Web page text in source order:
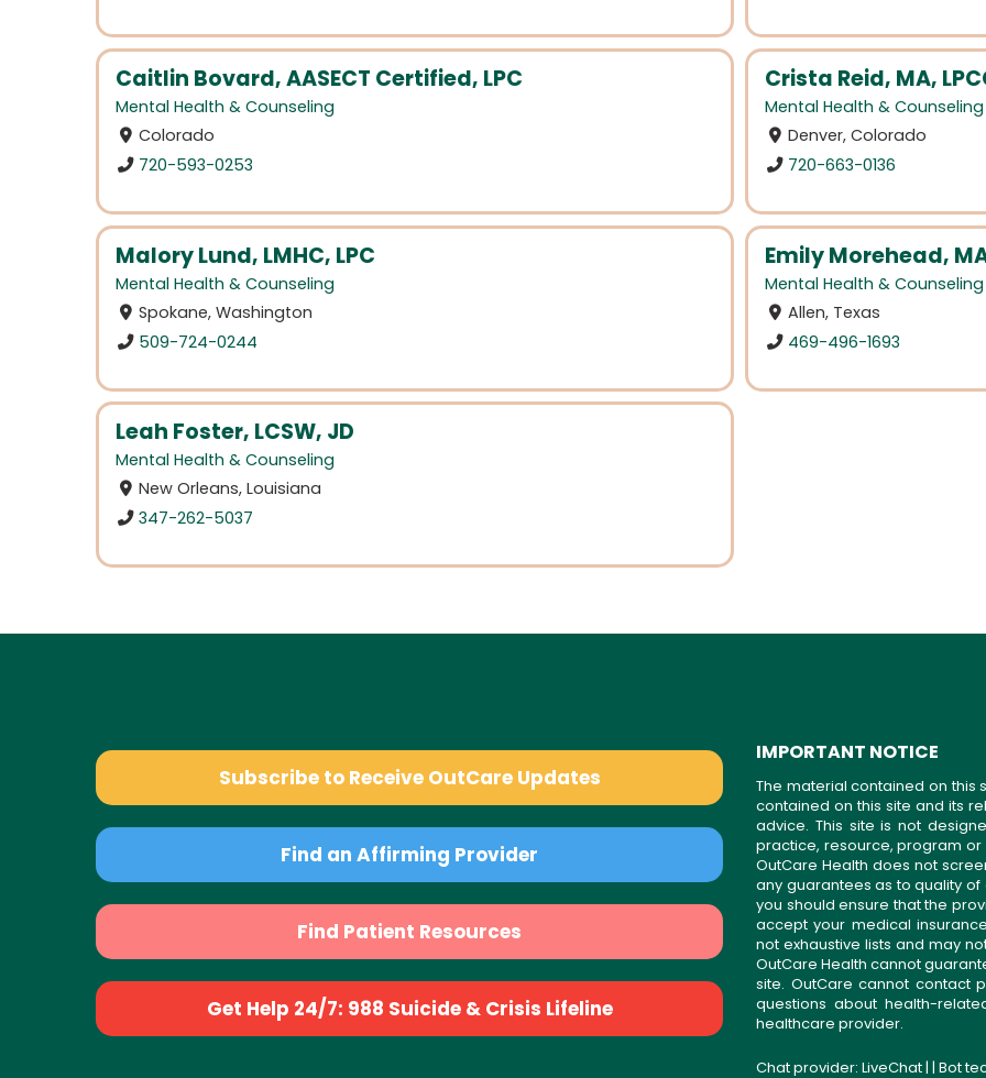
Caitlin Bovard, AASECT Certified, LPC
Mental Health & Counseling
Colorado
720-593-0253
Crista Reid, MA,
Mental Health & Counseling
Denver, Colorado
720-663-0136
Malory Lund, LMHC, LPC
Mental Health & Counseling
Spokane, Washington
509-724-0244
Emily Morehead,
Mental Health & Counseling
Allen, Texas
469-496-1693
Leah Foster, LCSW, JD
Mental Health & Counseling
New Orleans, Louisiana
347-262-5037
Subscribe to Receive OutCare Updates
Find an Affirming Provider
Find Patient Resources
Get Help 24/7: 988 Suicide & Crisis Lifeline
IMPORTANT NOTICE
The material contained on this
contained on this site and its
advice. This site is not
practice, resource, program
OutCare Health does not
any guarantees as to quality of
you should ensure that the
accept your medical
not exhaustive lists and may
OutCare Health cannot
site. OutCare cannot contact
questions about health-
healthcare provider.
Chat provider: LiveChat| | Bot